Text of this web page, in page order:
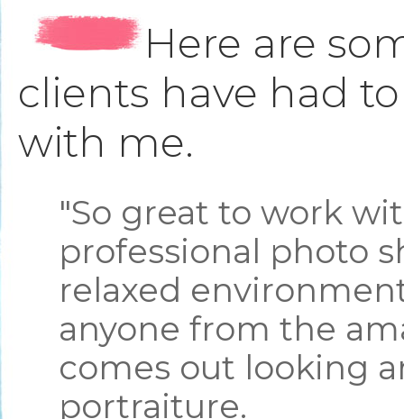
Here are
clients have had
with me.
"So great to work
professional photo
relaxed
anyone from the
comes out looking
portraiture.